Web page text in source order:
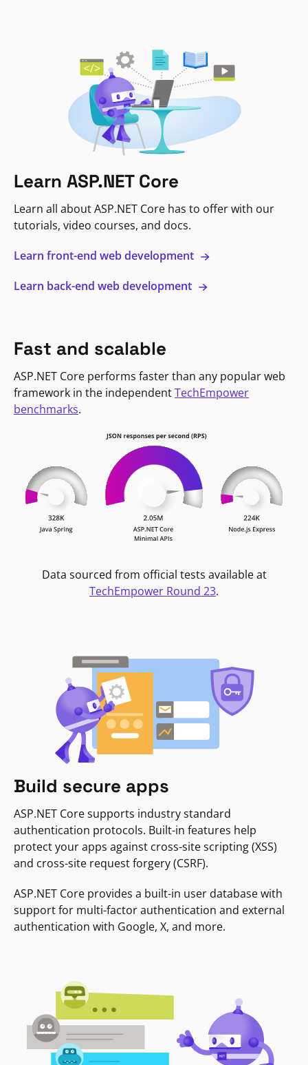
Learn ASP.NET Core
Learn all about ASP.NET Core has to offer with our
tutorials, video courses, and docs.
Learn front-end web development
Learn back-end web development
Fast and scalable
ASP.NET Core performs faster than any popular web
framework in the independentTechEmpower
benchmarks.
Data sourced from official tests available at
TechEmpower Round 23.
Build secure apps
ASP.NET Core supports industry standard
authentication protocols. Built-in features help
protect your apps against cross-site scripting (XSS)
and cross-site request forgery (CSRF).
ASP.NET Core provides a built-in user database with
support for multi-factor authentication and external
authentication with Google, X, and more.